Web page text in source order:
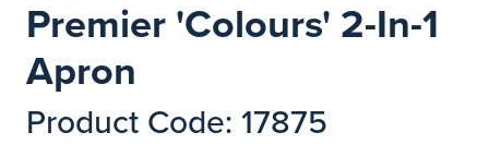
Premier 'Colours' 2-In-1
Apron
Product Code: 17875